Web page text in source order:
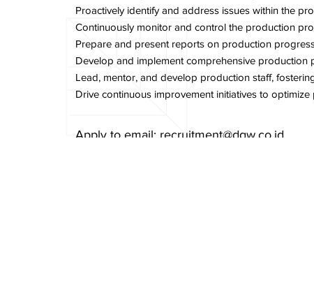
Proactively identify and address issues within the
Continuously monitor and control the production
Prepare and present reports on production
Develop and implement comprehensive production
Lead, mentor, and develop production staff,
Drive continuous improvement initiatives to
Apply to email: recruitment@dgw.co.id